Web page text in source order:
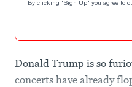
By clicking "Sign Up" you agree to
Donald Trump is so
concerts have already